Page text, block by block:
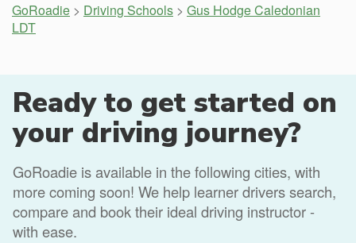
GoRoadie > Driving Schools > Gus Hodge Caledonian
LDT
Ready to get started on
your driving journey?
GoRoadie is available in the following cities, with
more coming soon! We help learner drivers search,
compare and book their ideal driving instructor -
with ease.